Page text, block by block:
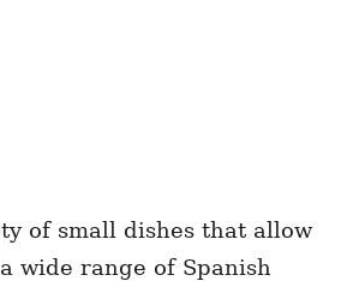
of small dishes that allow
wide range of Spanish